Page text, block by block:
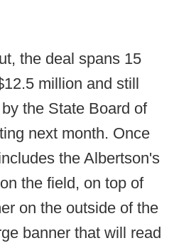
the deal spans 15
million and still
the State Board of
next month. Once
the Albertson's
the field, on top of
on the outside of the
banner that will read